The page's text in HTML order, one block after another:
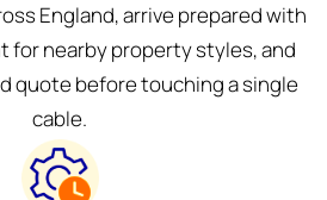
England, arrive prepared with
for nearby property styles, and
quote before touching a single
cable.